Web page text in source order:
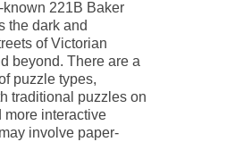
known 221B Baker
the dark and
of Victorian
beyond. There are a
puzzle types,
traditional puzzles on
more interactive
involve paper-